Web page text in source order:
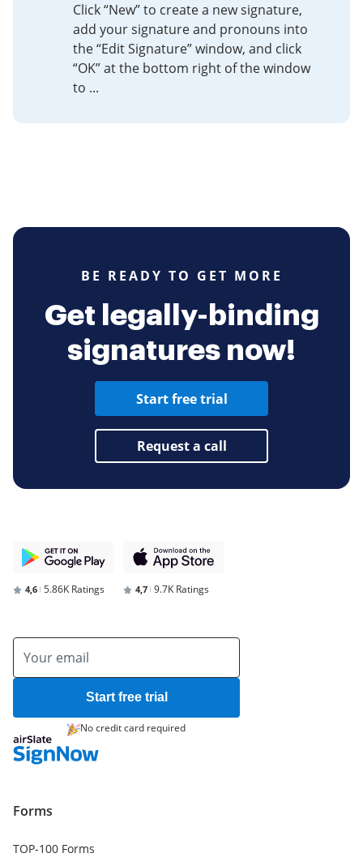
Click “New” to create a new signature,
add your signature and pronouns into
the “Edit Signature” window, and click
“OK” at the bottom right of the window
to ...
BE READY TO GET MORE
Get legally-binding
signatures now!
Start free trial
Request a call
4,6 5.86K Ratings 4,7 9.7K Ratings
Start free trial
No credit card required
Forms
TOP-100 Forms